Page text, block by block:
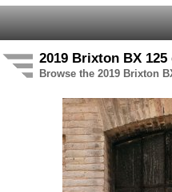
2019 Brixton BX
Browse the 2019 Brixton